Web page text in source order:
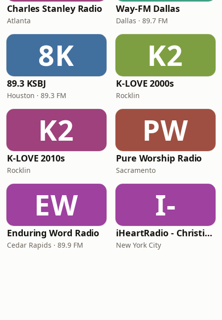
Charles Stanley Radio
Atlanta
Way-FM Dallas
Dallas · 89.7 FM
8K
89.3 KSBJ
Houston · 89.3 FM
K2
K-LOVE 2000s
Rocklin
K2
K-LOVE 2010s
Rocklin
PW
Pure Worship Radio
Sacramento
EW
Enduring Word Radio
Cedar Rapids · 89.9 FM
I-
iHeartRadio - Christian Top 20
New York City